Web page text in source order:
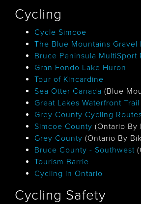
Cycling
Cycle Simcoe
The Blue Mountains Gravel
Bruce Peninsula MultiSport
Gran Fondo Lake Huron
Tour of Kincardine
Sea Otter Canada (Blue
Great Lakes Waterfront Trail
Grey County Cycling
Simcoe County (Ontario By
Grey County (Ontario By
Bruce County - Southwest
Tourism Barrie
Cycling in Ontario
Cycling Safety